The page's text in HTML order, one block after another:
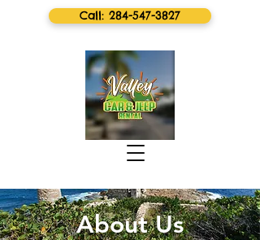
Call: 284-547-3827
About Us